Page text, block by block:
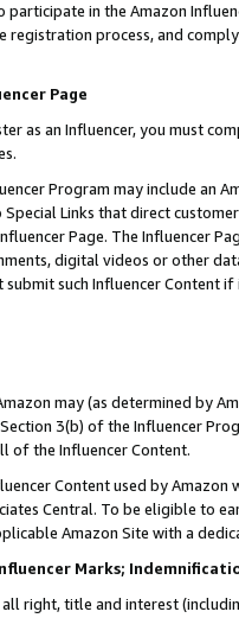
participate in the Amazon
registration process, and
Page
as an Influencer, you must
Program may include an
Special Links that direct
Page. The Influencer
digital videos or other
submit such Influencer Content
may (as determined by
3(b) of the Influencer
of the Influencer Content.
Content used by
Central. To be eligible to
Amazon Site with a
Marks;
all right, title and interest